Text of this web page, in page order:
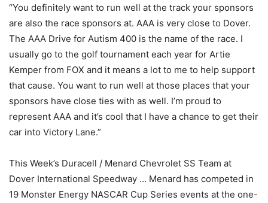
“You definitely want to run well at the track your sponsors
are also the race sponsors at. AAA is very close to Dover.
The AAA Drive for Autism 400 is the name of the race. I
usually go to the golf tournament each year for Artie
Kemper from FOX and it means a lot to me to help support
that cause. You want to run well at those places that your
sponsors have close ties with as well. I’m proud to
represent AAA and it’s cool that I have a chance to get their
car into Victory Lane.”
This Week’s Duracell / Menard Chevrolet SS Team at
Dover International Speedway … Menard has competed in
19 Monster Energy NASCAR Cup Series events at the one-